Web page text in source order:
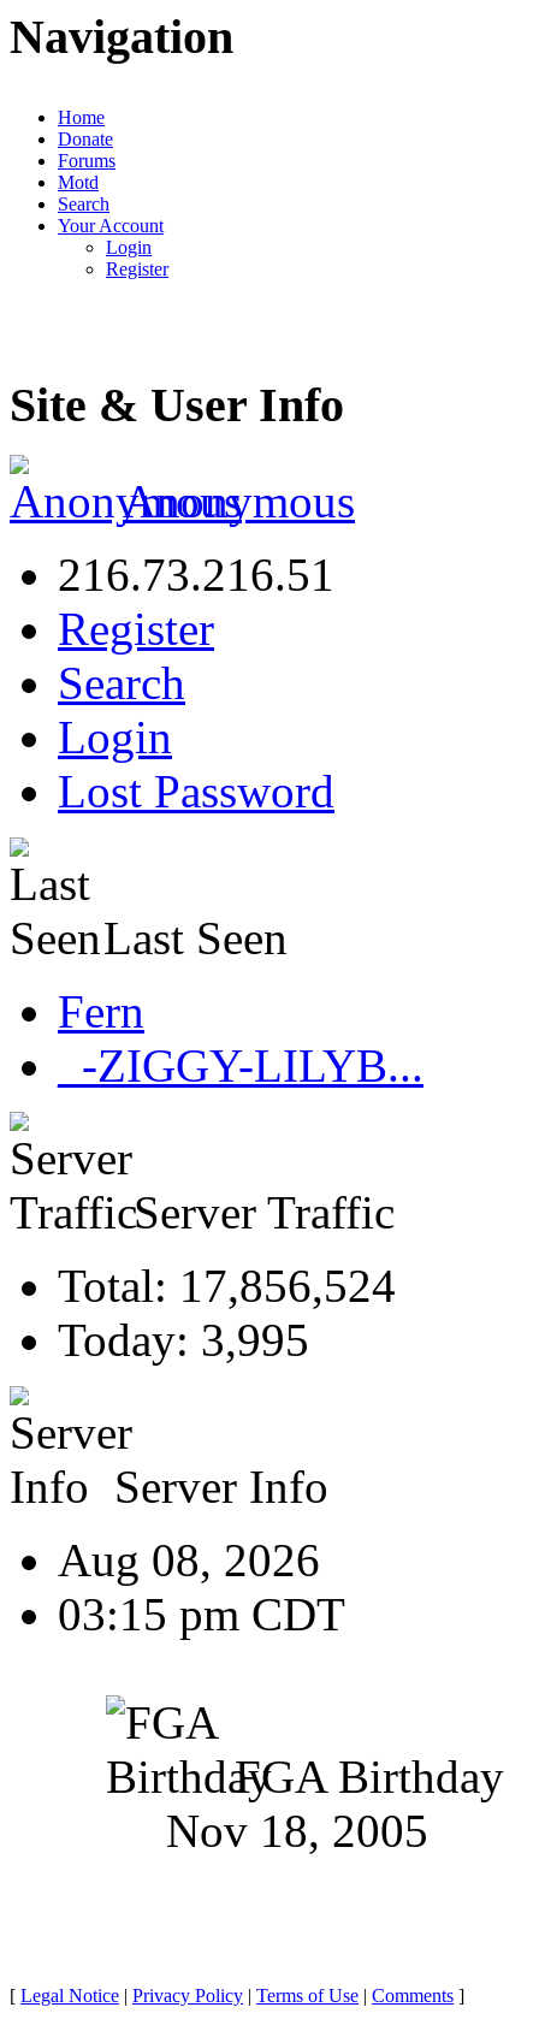
Navigation
Home
Donate
Forums
Motd
Search
Your Account
Login
Register
Site & User Info
Anonymous
216.73.216.51
Register
Search
Login
Lost Password
Last Seen
Fern
_-ZIGGY-LILYB...
Server Traffic
Total: 17,856,524
Today: 3,995
Server Info
Aug 08, 2026
03:15 pm CDT
FGA Birthday
Nov 18, 2005
[ Legal Notice | Privacy Policy | Terms of Use | Comments ]